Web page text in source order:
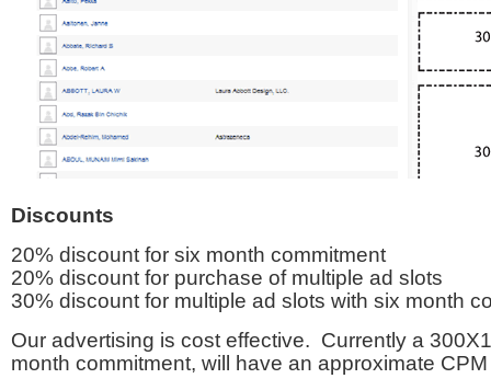
Discounts
20% discount for six month commitment
20% discount for purchase of multiple ad slots
30% discount for multiple ad slots with six month
Our advertising is cost effective. Currently a
month commitment, will have an approximate